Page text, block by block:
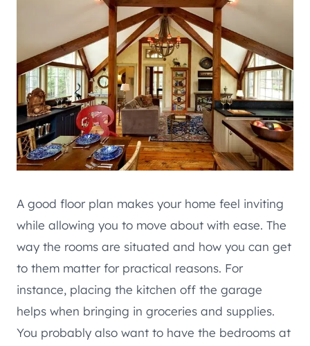
A good floor plan makes your home feel inviting
while allowing you to move about with ease. The
way the rooms are situated and how you can get
to them matter for practical reasons. For
instance, placing the kitchen off the garage
helps when bringing in groceries and supplies.
You probably also want to have the bedrooms at